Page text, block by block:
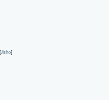
[Jisho]